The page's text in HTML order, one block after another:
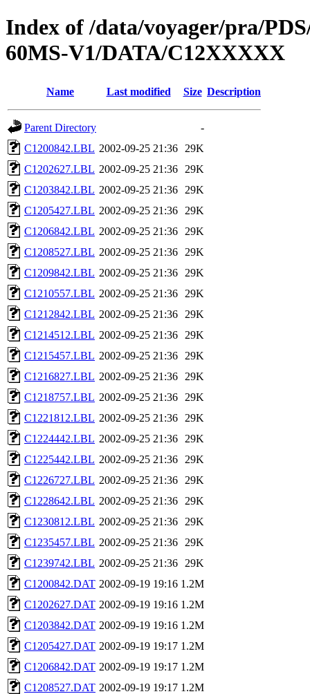
Index of /data/voyager/pra/
60MS-V1/DATA/C12XXXXX
Name Last modified Size Description
Parent Directory
-
C1200842.LBL 2002-09-25 21:36
29K
C1202627.LBL 2002-09-25 21:36
29K
C1203842.LBL 2002-09-25 21:36
29K
C1205427.LBL 2002-09-25 21:36
29K
C1206842.LBL 2002-09-25 21:36
29K
C1208527.LBL 2002-09-25 21:36
29K
C1209842.LBL 2002-09-25 21:36
29K
C1210557.LBL 2002-09-25 21:36
29K
C1212842.LBL 2002-09-25 21:36
29K
C1214512.LBL 2002-09-25 21:36
29K
C1215457.LBL 2002-09-25 21:36
29K
C1216827.LBL 2002-09-25 21:36
29K
C1218757.LBL 2002-09-25 21:36
29K
C1221812.LBL 2002-09-25 21:36
29K
C1224442.LBL 2002-09-25 21:36
29K
C1225442.LBL 2002-09-25 21:36
29K
C1226727.LBL 2002-09-25 21:36
29K
C1228642.LBL 2002-09-25 21:36
29K
C1230812.LBL 2002-09-25 21:36
29K
C1235457.LBL 2002-09-25 21:36
29K
C1239742.LBL 2002-09-25 21:36
29K
C1200842.DAT 2002-09-19 19:16 1.2M
C1202627.DAT 2002-09-19 19:16 1.2M
C1203842.DAT 2002-09-19 19:16 1.2M
C1205427.DAT 2002-09-19 19:17 1.2M
C1206842.DAT 2002-09-19 19:17 1.2M
C1208527.DAT 2002-09-19 19:17 1.2M